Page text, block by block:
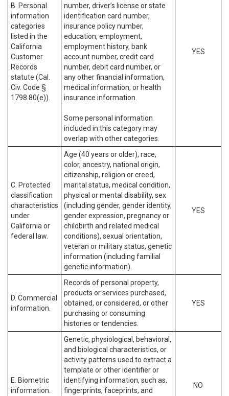
B. Personal
information
categories
listed in the
California
Customer
Records
statute (Cal.
Civ. Code §
1798.80(e)).
number, driver’s license or state
identification card number,
insurance policy number,
education, employment,
employment history, bank
account number, credit card
number, debit card number, or
any other financial information,
medical information, or health
insurance information.
Some personal information
included in this category may
overlap with other categories.
YES
C. Protected
classification
characteristics
under
California or
federal law.
Age (40 years or older), race,
color, ancestry, national origin,
citizenship, religion or creed,
marital status, medical condition,
physical or mental disability, sex
(including gender, gender identity,
gender expression, pregnancy or
childbirth and related medical
conditions), sexual orientation,
veteran or military status, genetic
information (including familial
genetic information).
YES
D. Commercial
information.
Records of personal property,
products or services purchased,
obtained, or considered, or other
purchasing or consuming
histories or tendencies.
YES
E. Biometric
information.
Genetic, physiological, behavioral,
and biological characteristics, or
activity patterns used to extract a
template or other identifier or
identifying information, such as,
fingerprints, faceprints, and
NO